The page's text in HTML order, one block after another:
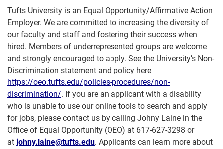
Tufts University is an Equal Opportunity/Affirmative Action
Employer. We are committed to increasing the diversity of
our faculty and staff and fostering their success when
hired. Members of underrepresented groups are welcome
and strongly encouraged to apply. See the University’s Non-
Discrimination statement and policy here
https://oeo.tufts.edu/policies-procedures/non-
discrimination/. If you are an applicant with a disability
who is unable to use our online tools to search and apply
for jobs, please contact us by calling Johny Laine in the
Office of Equal Opportunity (OEO) at 617-627-3298 or
at johny.laine@tufts.edu. Applicants can learn more about